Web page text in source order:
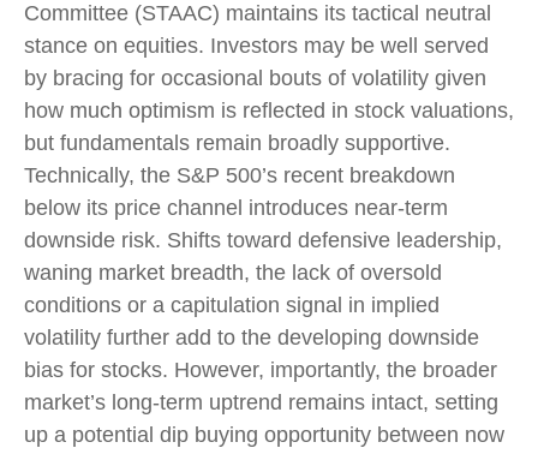
Committee (STAAC) maintains its tactical neutral
stance on equities. Investors may be well served
by bracing for occasional bouts of volatility given
how much optimism is reflected in stock valuations,
but fundamentals remain broadly supportive.
Technically, the S&P 500’s recent breakdown
below its price channel introduces near-term
downside risk. Shifts toward defensive leadership,
waning market breadth, the lack of oversold
conditions or a capitulation signal in implied
volatility further add to the developing downside
bias for stocks. However, importantly, the broader
market’s long-term uptrend remains intact, setting
up a potential dip buying opportunity between now